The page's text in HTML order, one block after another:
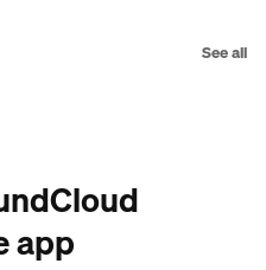
See all
app